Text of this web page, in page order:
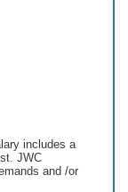
includes a
JWC
and /or